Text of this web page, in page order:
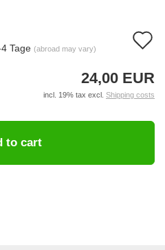
Tage (abroad may vary)
24,00 EUR
incl. 19% tax excl. Shipping costs
to cart